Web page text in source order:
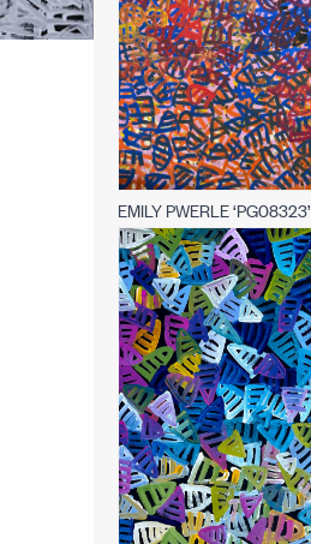
EMILY PWERLE ‘PG08323’